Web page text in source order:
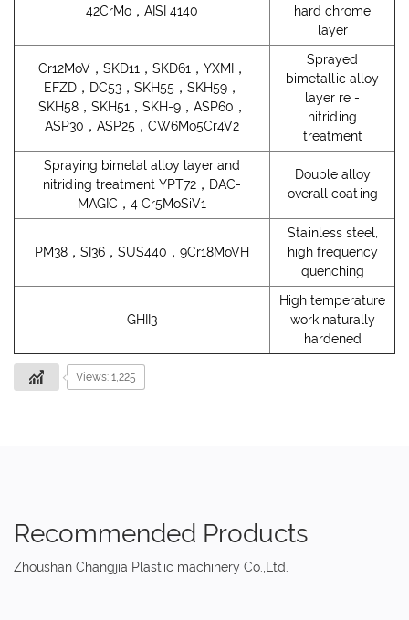
42CrMo，AISI 4140
hard chrome
layer
Cr12MoV，SKD11，SKD61，YXMI，
EFZD，DC53，SKH55，SKH59，
SKH58，SKH51，SKH-9，ASP60，
ASP30，ASP25，CW6Mo5Cr4V2
Sprayed
bimetallic alloy
layer re -
nitriding
treatment
Spraying bimetal alloy layer and
nitriding treatment YPT72，DAC-
MAGIC，4 Cr5MoSiV1
Double alloy
overall coating
PM38，SI36，SUS440，9Cr18MoVH
Stainless steel,
high frequency
quenching
GHII3
High temperature
work naturally
hardened
Views: 1,225
Recommended Products
Zhoushan Changjia Plastic machinery Co.,Ltd.